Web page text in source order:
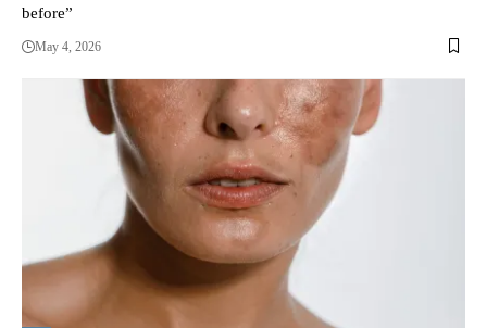
before”
May 4, 2026